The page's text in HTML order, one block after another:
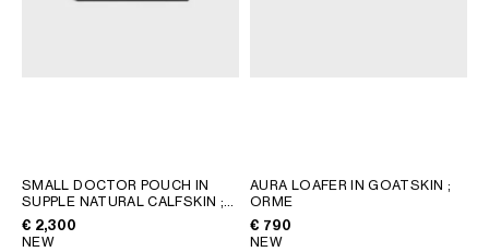
SMALL DOCTOR POUCH IN
SUPPLE NATURAL CALFSKIN ;
BLACK
€ 2,300
NEW
AURA LOAFER IN GOATSKIN ;
ORME
€ 790
NEW